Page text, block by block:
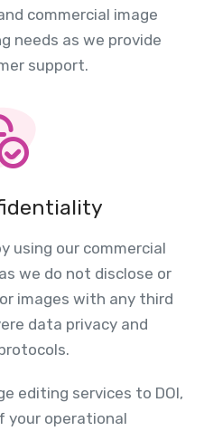
commercial image
needs as we provide
support.
using our commercial
we do not disclose or
images with any third
data privacy and
editing services to DOI,
your operational